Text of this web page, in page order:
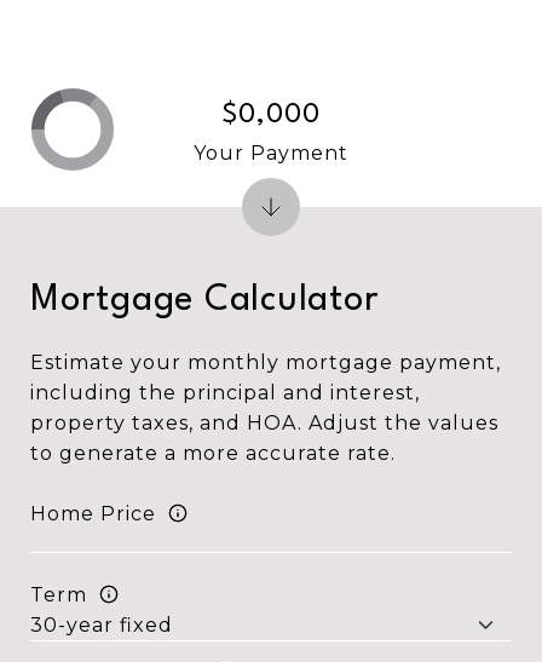
Mortgage Calculator
Estimate your monthly mortgage payment,
including the principal and interest,
property taxes, and HOA. Adjust the values
to generate a more accurate rate.
Home Price
Term
$0,000
Your Payment